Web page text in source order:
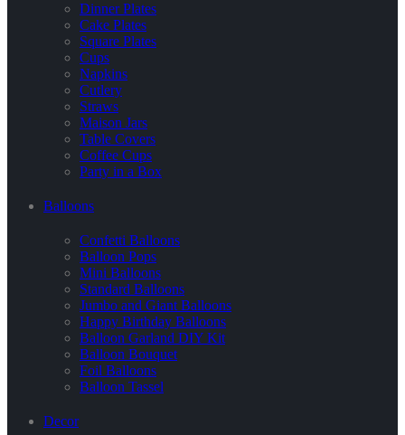
Dinner Plates
Cake Plates
Square Plates
Cups
Napkins
Cutlery
Straws
Maison Jars
Table Covers
Coffee Cups
Party in a Box
Balloons
Confetti Balloons
Balloon Pops
Mini Balloons
Standard Balloons
Jumbo and Giant Balloons
Happy Birthday Balloons
Balloon Garland DIY Kit
Balloon Bouquet
Foil Balloons
Balloon Tassel
Decor